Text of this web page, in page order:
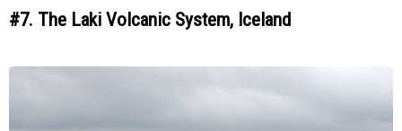
#7. The Laki Volcanic System, Iceland